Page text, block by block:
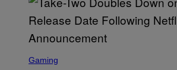
C
Gaming